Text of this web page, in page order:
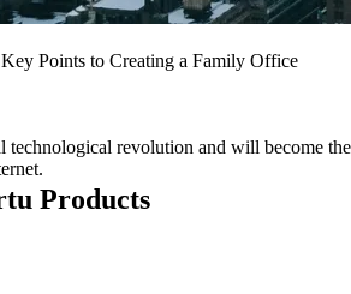
Points to Creating a Family Office
technological revolution and will become the
Products